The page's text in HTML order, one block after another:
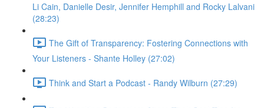
Li Cain, Danielle Desir, Jennifer Hemphill and Rocky Lalvani
(28:23)
The Gift of Transparency: Fostering Connections with
Your Listeners - Shante Holley (27:02)
Think and Start a Podcast - Randy Wilburn (27:29)